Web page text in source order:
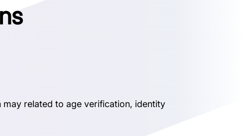
related to age verification, identity